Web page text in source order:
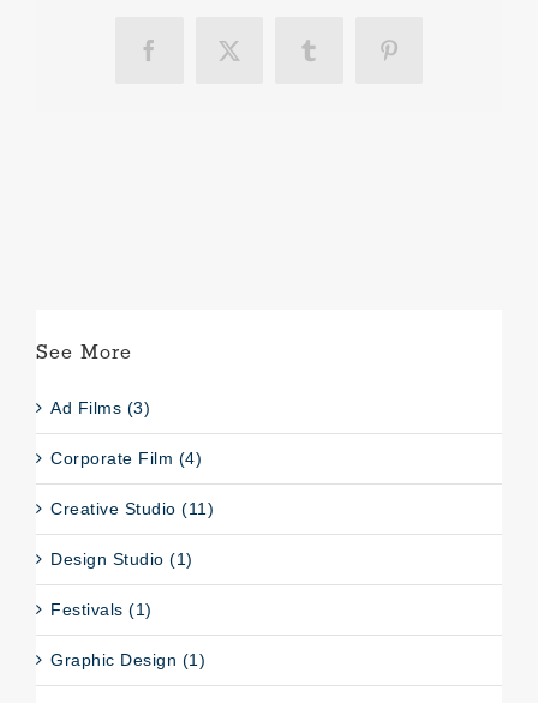
Facebook
X Tumblr Pinterest
See More
Ad Films (3)
Corporate Film (4)
Creative Studio (11)
Design Studio (1)
Festivals (1)
Graphic Design (1)